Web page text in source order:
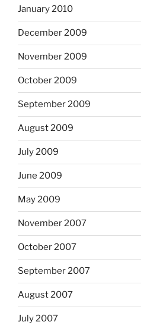
January 2010
December 2009
November 2009
October 2009
September 2009
August 2009
July 2009
June 2009
May 2009
November 2007
October 2007
September 2007
August 2007
July 2007